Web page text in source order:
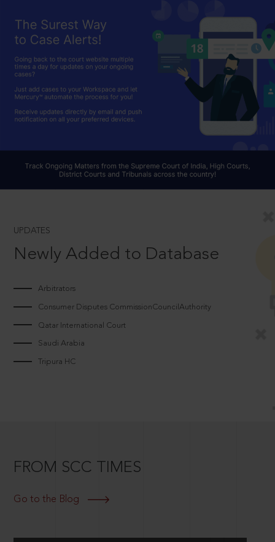
UPDATES
Newly Added to Database
Arbitrators
Consumer Disputes CommissionCouncilAuthority
Qatar International Court
Saudi Arabia
Tripura HC
FROM SCC TIMES
Go to the Blog